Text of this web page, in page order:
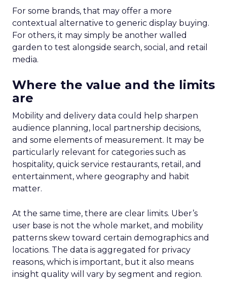
For some brands, that may offer a more
contextual alternative to generic display buying.
For others, it may simply be another walled
garden to test alongside search, social, and retail
media.
Where the value and the limits
are
Mobility and delivery data could help sharpen
audience planning, local partnership decisions,
and some elements of measurement. It may be
particularly relevant for categories such as
hospitality, quick service restaurants, retail, and
entertainment, where geography and habit
matter.
At the same time, there are clear limits. Uber’s
user base is not the whole market, and mobility
patterns skew toward certain demographics and
locations. The data is aggregated for privacy
reasons, which is important, but it also means
insight quality will vary by segment and region.